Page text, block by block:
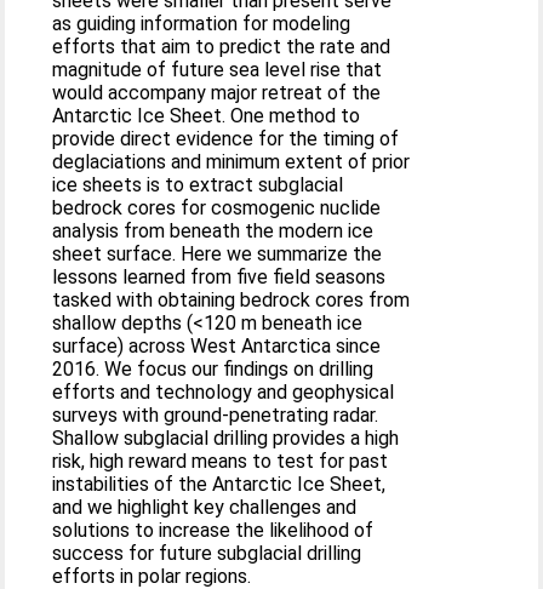
as guiding information for modeling
efforts that aim to predict the rate and
magnitude of future sea level rise that
would accompany major retreat of the
Antarctic Ice Sheet. One method to
provide direct evidence for the timing of
deglaciations and minimum extent of prior
ice sheets is to extract subglacial
bedrock cores for cosmogenic nuclide
analysis from beneath the modern ice
sheet surface. Here we summarize the
lessons learned from five field seasons
tasked with obtaining bedrock cores from
shallow depths (<120 m beneath ice
surface) across West Antarctica since
2016. We focus our findings on drilling
efforts and technology and geophysical
surveys with ground-penetrating radar.
Shallow subglacial drilling provides a high
risk, high reward means to test for past
instabilities of the Antarctic Ice Sheet,
and we highlight key challenges and
solutions to increase the likelihood of
success for future subglacial drilling
efforts in polar regions.